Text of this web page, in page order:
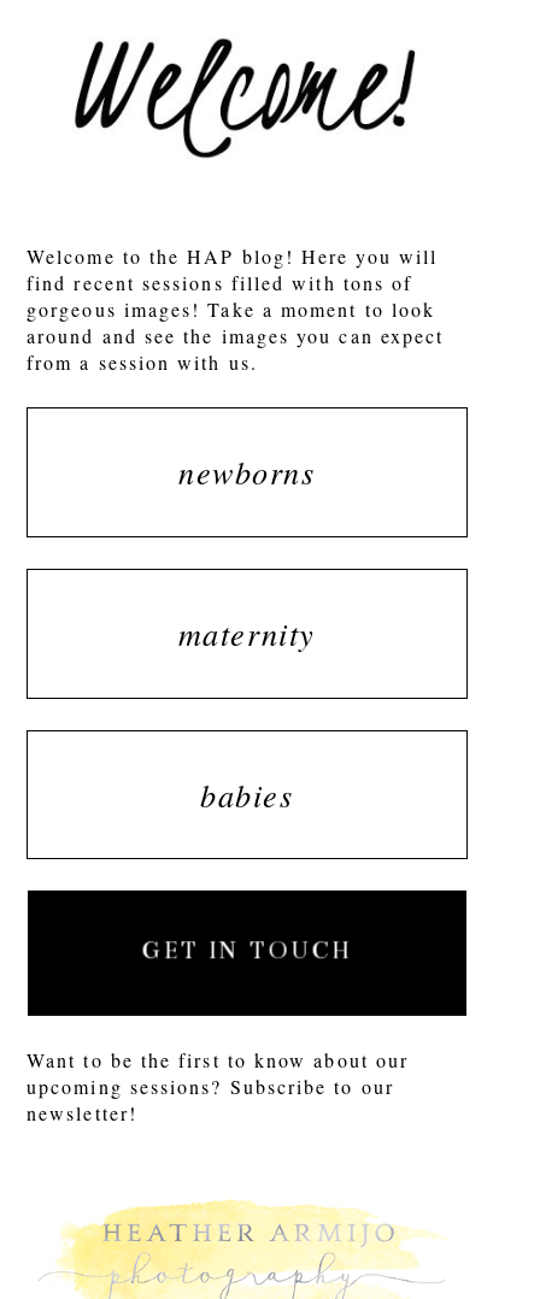
Welcome to the HAP blog! Here you will
find recent sessions filled with tons of
gorgeous images! Take a moment to look
around and see the images you can expect
from a session with us.
newborns
maternity
babies
GET IN TOUCH
Want to be the first to know about our
upcoming sessions? Subscribe to our
newsletter!